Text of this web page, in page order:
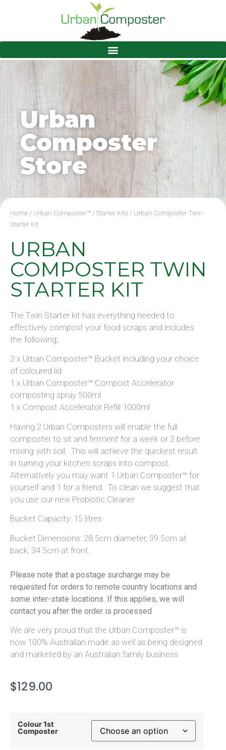
Urban
Composter
Store
Home / Urban Composter™ / Starter Kits / Urban Composter Twin
Starter Kit
URBAN
COMPOSTER TWIN
STARTER KIT
The Twin Starter kit has everything needed to
effectively compost your food scraps and includes
the following;
2 x Urban Composter™ Bucket including your choice
of coloured lid
1 x Urban Composter™ Compost Accelerator
composting spray 500ml
1 x Compost Accelerator Refill 1000ml
Having 2 Urban Composters will enable the full
composter to sit and ferment for a week or 2 before
mixing with soil. This will achieve the quickest result
in turning your kitchen scraps into compost.
Alternatively you may want 1 Urban Composter™ for
yourself and 1 for a friend. To clean we suggest that
you use our new Probiotic Cleaner
Bucket Capacity: 15 litres
Bucket Dimensions: 28.5cm diameter, 39.5cm at
back, 34.5cm at front.
Please note that a postage surcharge may be
requested for orders to remote country locations and
some inter-state locations. If this applies, we will
contact you after the order is processed
We are very proud that the Urban Composter™ is
now 100% Australian made as well as being designed
and marketed by an Australian family business
$129.00
Colour 1st
Composter